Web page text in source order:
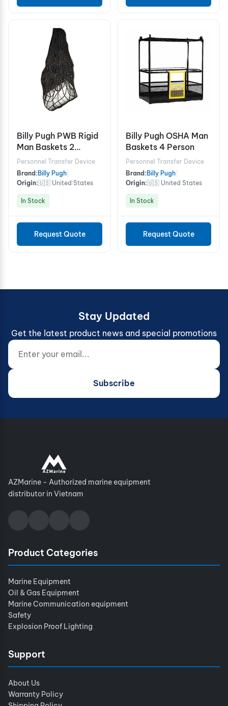
Billy Pugh PWB Rigid
Man Baskets 2
person
Personnel Transfer Device
Brand:Billy Pugh
Origin:🇺🇸 United States
In Stock
Request Quote
Billy Pugh OSHA Man
Baskets 4 Person
Personnel Transfer Device
Brand:Billy Pugh
Origin:🇺🇸 United States
In Stock
Request Quote
Stay Updated
Get the latest product news and special promotions
Enter your email...
Website (do not fill)
Subscribe
AZMarine - Authorized marine equipment
distributor in Vietnam
Product Categories
Marine Equipment
Oil & Gas Equipment
Marine Communication equipment
Safety
Explosion Proof Lighting
Support
About Us
Warranty Policy